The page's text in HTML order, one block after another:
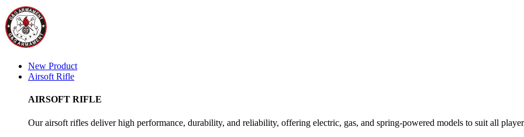
New Product
Airsoft Rifle
AIRSOFT RIFLE
Our airsoft rifles deliver high performance, durability, and reliability, offering electric, gas, and spring-powered models to suit all